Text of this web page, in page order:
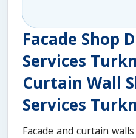
Facade Shop
Services
Curtain Wall
Services
Facade and curtain